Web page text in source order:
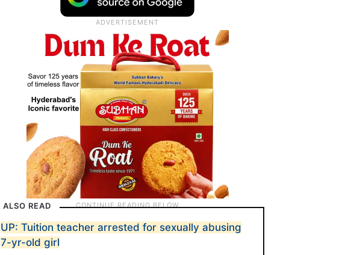
ALSO READ
UP: Tuition teacher arrested for sexually abusing
7-yr-old girl